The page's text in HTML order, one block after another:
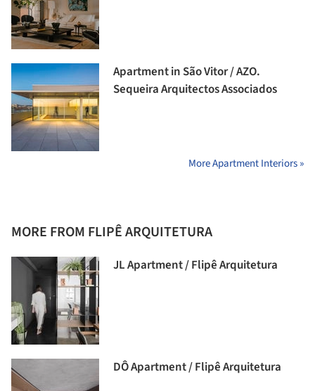
Apartment in São Vitor / AZO.
Sequeira Arquitectos Associados
More Apartment Interiors »
MORE FROM FLIPÊ ARQUITETURA
JL Apartment / Flipê Arquitetura
DÔ Apartment / Flipê Arquitetura